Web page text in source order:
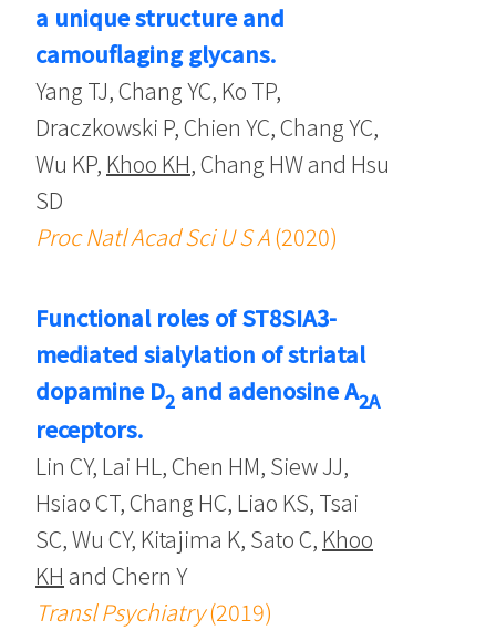
a unique structure and
camouflaging glycans.
Yang TJ, Chang YC, Ko TP,
Draczkowski P, Chien YC, Chang YC,
Wu KP, Khoo KH, Chang HW and Hsu
SD
Proc Natl Acad Sci U S A(2020)
Functional roles of ST8SIA3-
mediated sialylation of striatal
dopamine D2 and adenosine A2A
receptors.
Lin CY, Lai HL, Chen HM, Siew JJ,
Hsiao CT, Chang HC, Liao KS, Tsai
SC, Wu CY, Kitajima K, Sato C, Khoo
KH and Chern Y
Transl Psychiatry(2019)